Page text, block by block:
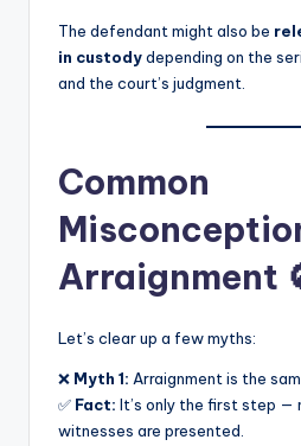
The defendant might also be
in custodydepending on the
and the court’s judgment.
Common
Arraignment
Let’s clear up a few myths:
❌ Myth 1: Arraignment is the
✅ Fact: It’s only the first step —
witnesses are presented.